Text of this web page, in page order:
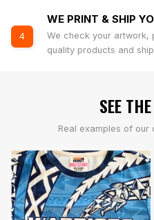
4
WE PRINT & SHIP
We check your artwork,
quality products and
SEE
Real examples of our